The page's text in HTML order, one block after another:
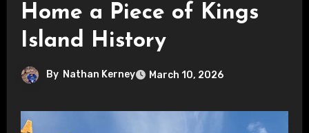
Home a Piece of Kings
Island History
By Nathan Kerney March 10, 2026